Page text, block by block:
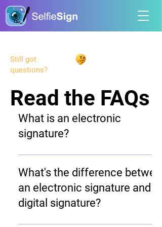
Still got
questions?
Read the FAQs
Read the FAQs
What is an electronic
signature?
An electronic signature (e-signature)
digital way to sign documents online
replaces traditional handwritten
signatures. Electronic signatures are
legally binding and have the same
What's the difference between
an electronic signature and a
digital signature?